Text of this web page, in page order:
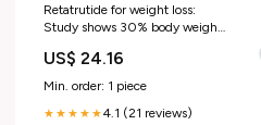
Retatrutide for weight loss:
Study shows 30% body weight
US$ 24.16
Min. order: 1 piece
★★★★★4.1 (21 reviews)